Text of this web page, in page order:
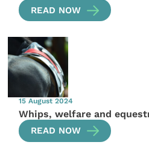
READ NOW
15 August 2024
Whips, welfare and
READ NOW